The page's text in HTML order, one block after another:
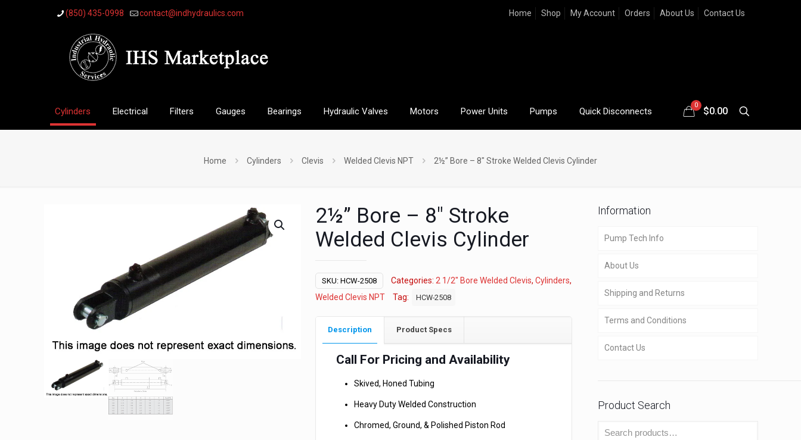
(850) 435-0998 contact@indhydraulics.com Home Shop My Account Orders About Us Contact Us
Cylinders Electrical Filters Gauges Bearings Hydraulic Valves Motors Power Units Pumps Quick Disconnects
0
$0.00
Home Cylinders Clevis Welded Clevis NPT 2½” Bore – 8″ Stroke Welded Clevis Cylinder
2½” Bore – 8″ Stroke
Welded Clevis Cylinder
SKU: HCW-2508 Categories: 2 1/2" Bore Welded Clevis, Cylinders,
Welded Clevis NPT
Tag: HCW-2508
Description Product Specs
Call For Pricing and Availability
Skived, Honed Tubing
Heavy Duty Welded Construction
Chromed, Ground, & Polished Piston Rod
Information
Pump Tech Info
About Us
Shipping and Returns
Terms and Conditions
Contact Us
Product Search